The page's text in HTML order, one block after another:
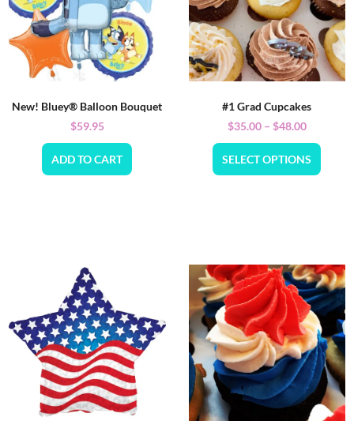
New! Bluey® Balloon Bouquet
$59.95
ADD TO CART
#1 Grad Cupcakes
$35.00 – $48.00
SELECT OPTIONS